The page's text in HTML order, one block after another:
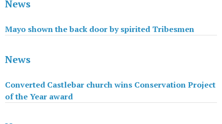
News
Mayo shown the back door by spirited Tribesmen
News
Converted Castlebar church wins Conservation Project
of the Year award